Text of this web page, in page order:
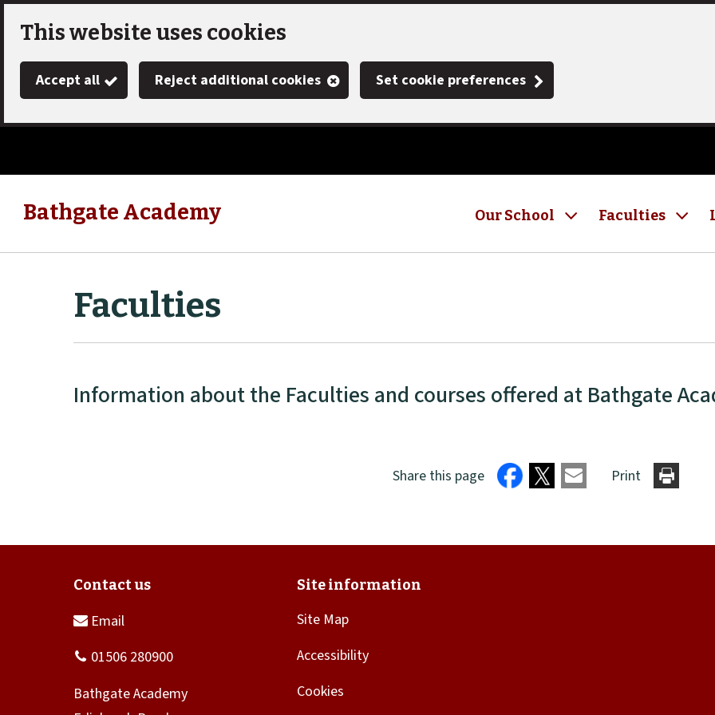
Skip
main
This website uses cookies
Accept all Reject additional cookies Set cookie preferences
Bathgate Academy Our School Faculties
Faculties
Information about the Faculties and courses offered at Bathgate
Share this page Print
Site Map
Accessibility
Cookies